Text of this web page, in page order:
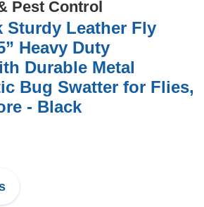
Pest Control
Sturdy Leather Fly
Heavy Duty
Durable Metal
Bug Swatter for Flies,
- Black